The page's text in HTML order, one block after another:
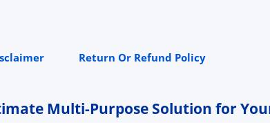
Return Or Refund Policy
Multi-Purpose Solution for